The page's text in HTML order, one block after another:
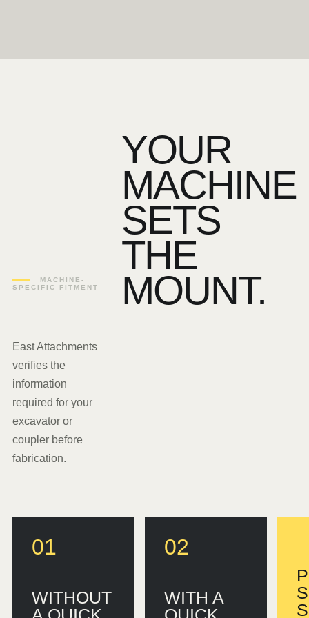
MACHINE-
SPECIFIC FITMENT
YOUR
MACHINE
SETS
THE
MOUNT.
East Attachments
verifies the
information
required for your
excavator or
coupler before
fabrication.
01
WITHOUT
02
WITH A